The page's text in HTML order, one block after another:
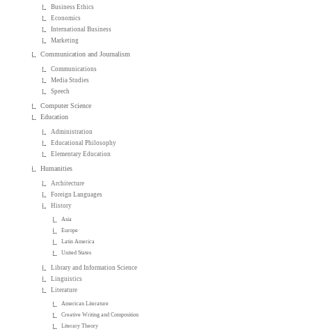
Business Ethics
Economics
International Business
Marketing
Communication and Journalism
Communications
Media Studies
Speech
Computer Science
Education
Administration
Educational Philosophy
Elementary Education
Humanities
Architecture
Foreign Languages
History
Asia
Europe
Latin America
United States
Library and Information Science
Linguistics
Literature
American Literature
Creative Writing and Composition
Literary Theory